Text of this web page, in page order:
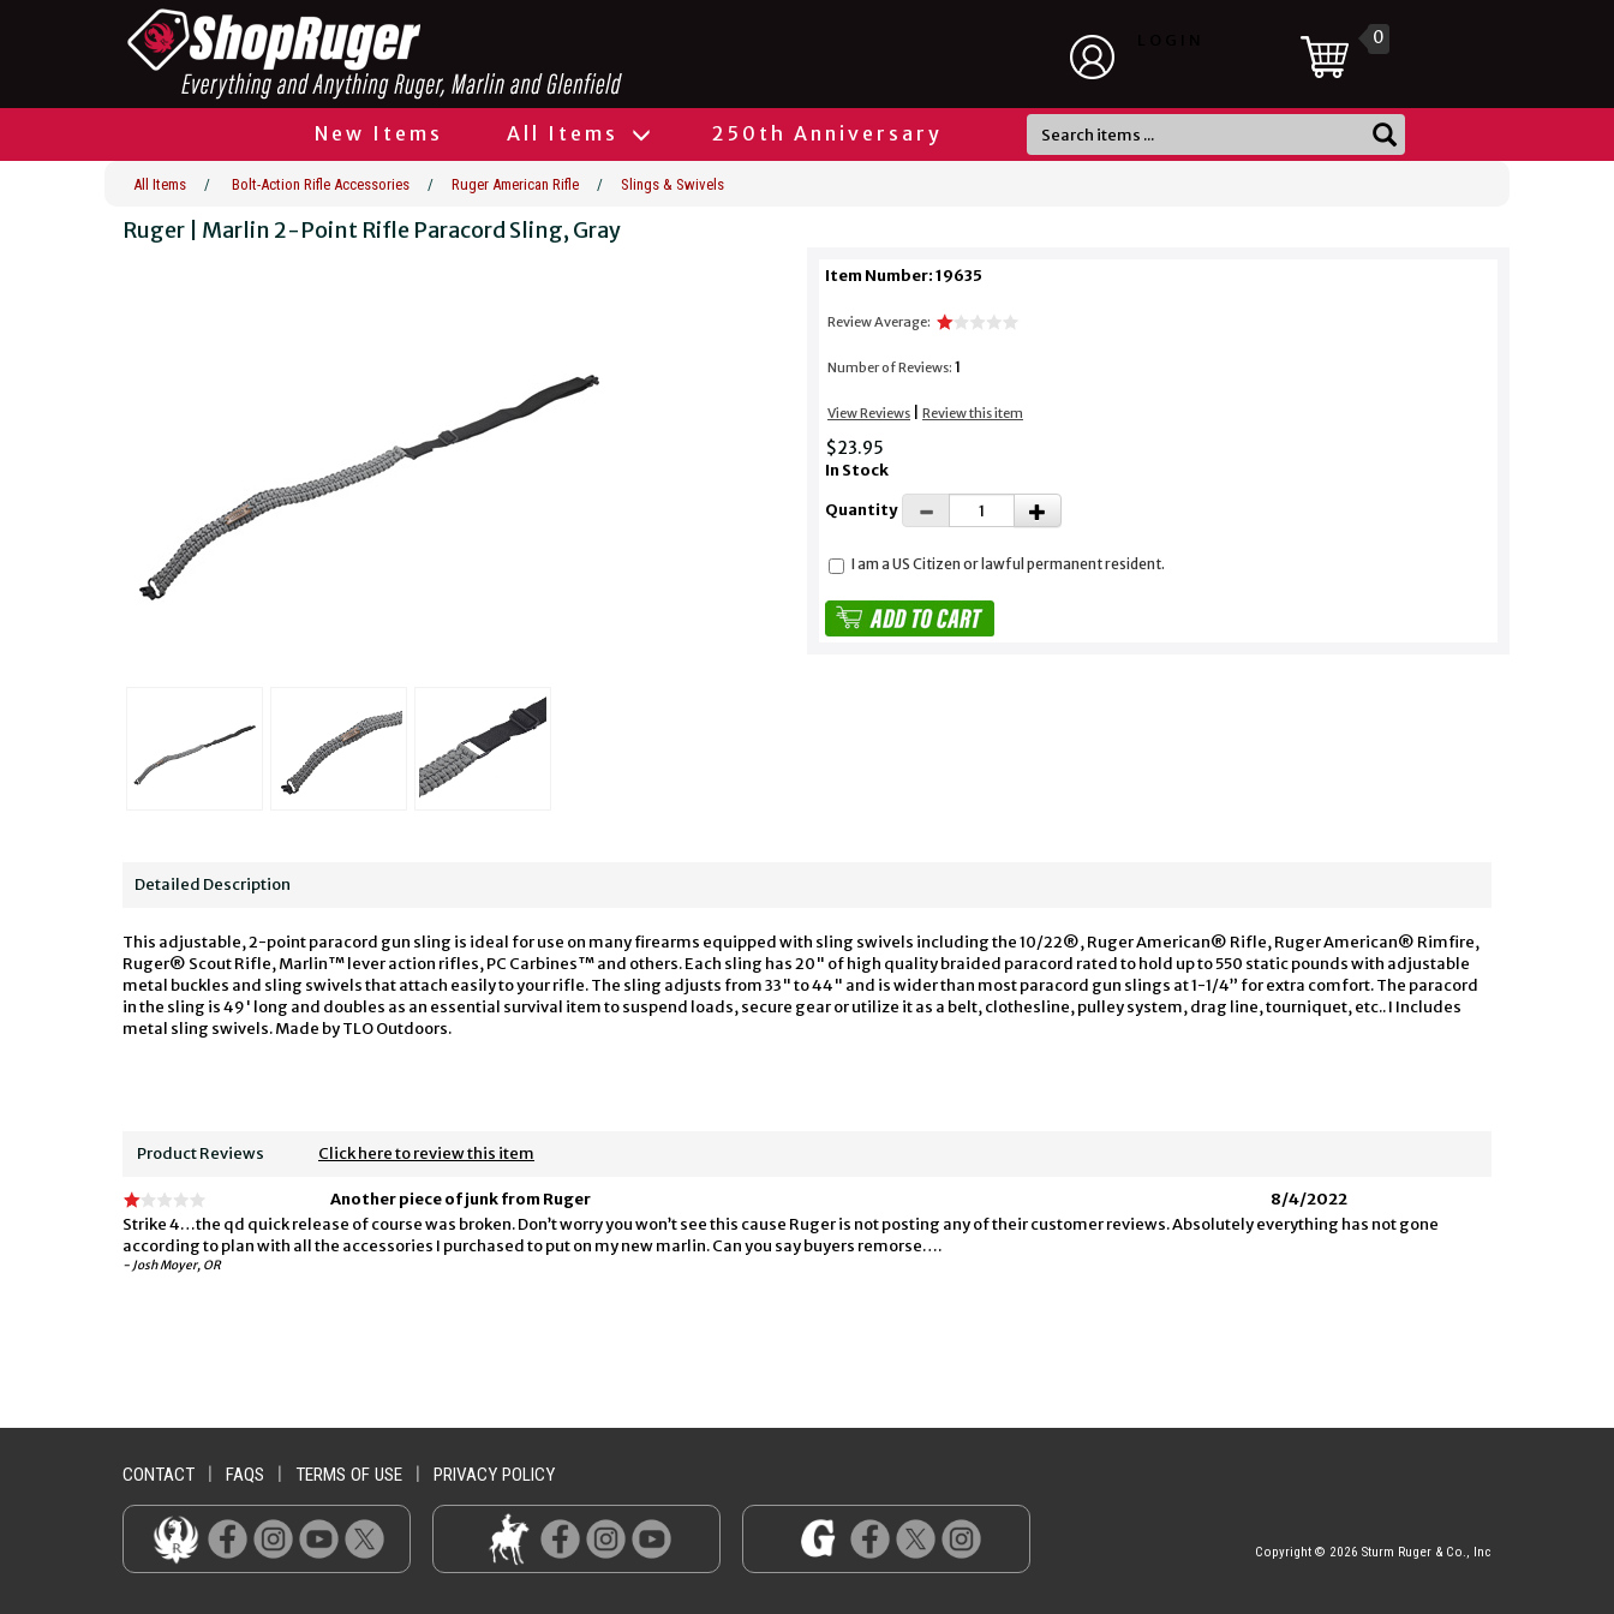
0
New Items All Items 250th Anniversary
All Items / Bolt-Action Rifle Accessories / Ruger American Rifle / Slings & Swivels
Ruger | Marlin 2-Point Rifle Paracord Sling, Gray
Item Number: 19635
Review Average:
Number of Reviews: 1
View Reviews Review this item
$23.95
In Stock
Quantity
I am a US Citizen or lawful permanent resident.
Detailed Description
This adjustable, 2-point paracord gun sling is ideal for use on many firearms equipped with sling swivels including the 10/22®, Ruger American® Rifle, Ruger American® Rimfire,
Ruger® Scout Rifle, Marlin™ lever action rifles, PC Carbines™ and others. Each sling has 20" of high quality braided paracord rated to hold up to 550 static pounds with adjustable
metal buckles and sling swivels that attach easily to your rifle. The sling adjusts from 33" to 44" and is wider than most paracord gun slings at 1-1/4” for extra comfort. The paracord
in the sling is 49' long and doubles as an essential survival item to suspend loads, secure gear or utilize it as a belt, clothesline, pulley system, drag line, tourniquet, etc.. I Includes
metal sling swivels. Made by TLO Outdoors.
Product Reviews Click here to review this item
Another piece of junk from Ruger
8/4/2022
Strike 4…the qd quick release of course was broken. Don’t worry you won’t see this cause Ruger is not posting any of their customer reviews. Absolutely everything has not gone
according to plan with all the accessories I purchased to put on my new marlin. Can you say buyers remorse….
- Josh Moyer, OR
CONTACT FAQS TERMS OF USE PRIVACY POLICY
Copyright © 2026 Sturm Ruger & Co., Inc